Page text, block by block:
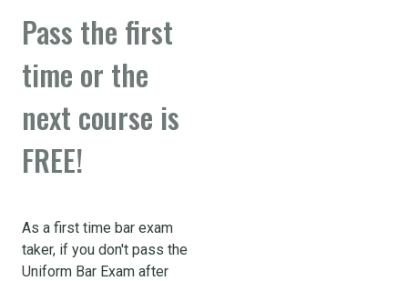
Pass the first
time or the
next course is
FREE!
As a first time bar exam
taker, if you don't pass the
Uniform Bar Exam after